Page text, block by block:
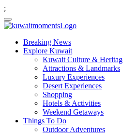
;
Breaking News
Explore Kuwait
Kuwait Culture &
Attractions & Landmarks
Luxury Experiences
Desert Experiences
Shopping
Hotels & Activities
Weekend Getaways
Things To Do
Outdoor Adventures